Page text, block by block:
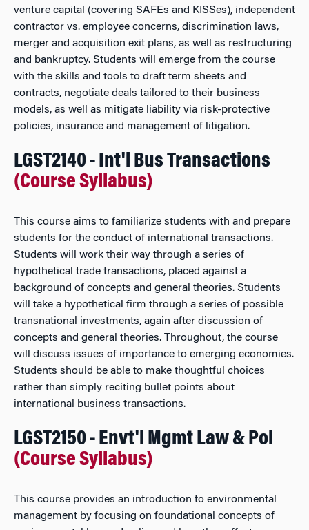
venture capital (covering SAFEs and KISSes), independent
contractor vs. employee concerns, discrimination laws,
merger and acquisition exit plans, as well as restructuring
and bankruptcy. Students will emerge from the course
with the skills and tools to draft term sheets and
contracts, negotiate deals tailored to their business
models, as well as mitigate liability via risk-protective
policies, insurance and management of litigation.
LGST2140 - Int'l Bus Transactions
(Course Syllabus)
This course aims to familiarize students with and prepare
students for the conduct of international transactions.
Students will work their way through a series of
hypothetical trade transactions, placed against a
background of concepts and general theories. Students
will take a hypothetical firm through a series of possible
transnational investments, again after discussion of
concepts and general theories. Throughout, the course
will discuss issues of importance to emerging economies.
Students should be able to make thoughtful choices
rather than simply reciting bullet points about
international business transactions.
LGST2150 - Envt'l Mgmt Law & Pol
(Course Syllabus)
This course provides an introduction to environmental
management by focusing on foundational concepts of